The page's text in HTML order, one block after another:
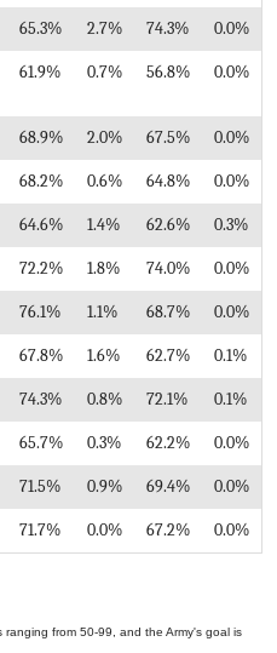
65.3% 2.7% 74.3% 0.0%
61.9% 0.7% 56.8% 0.0%
68.9% 2.0% 67.5% 0.0%
68.2% 0.6% 64.8% 0.0%
64.6% 1.4% 62.6% 0.3%
72.2% 1.8% 74.0% 0.0%
76.1% 1.1% 68.7% 0.0%
67.8% 1.6% 62.7% 0.1%
74.3% 0.8% 72.1% 0.1%
65.7% 0.3% 62.2% 0.0%
71.5% 0.9% 69.4% 0.0%
71.7% 0.0% 67.2% 0.0%
ranging from 50-99, and the Army's goal is